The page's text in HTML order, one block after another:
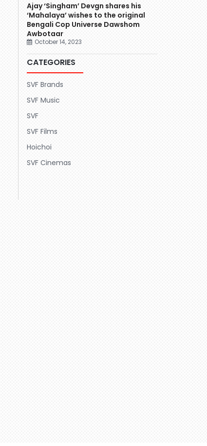
Ajay ‘Singham’ Devgn shares his
‘Mahalaya’ wishes to the original
Bengali Cop Universe Dawshom
Awbotaar
October 14, 2023
CATEGORIES
SVF Brands
SVF Music
SVF
SVF Films
Hoichoi
SVF Cinemas